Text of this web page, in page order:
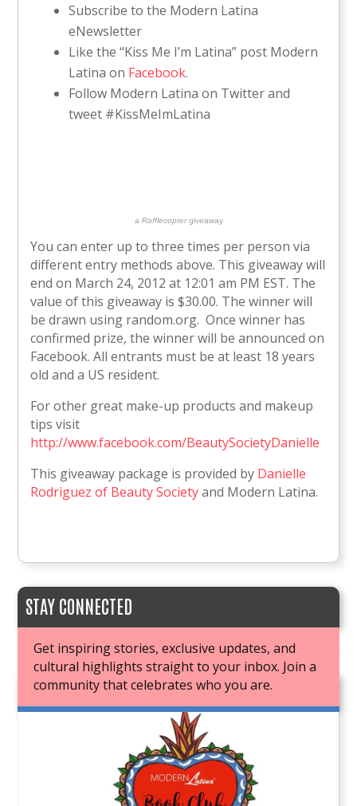
Subscribe to the Modern Latina
eNewsletter
Like the “Kiss Me I’m Latina” post Modern
Latina on Facebook.
Follow Modern Latina on Twitter and
tweet #KissMeImLatina
a Rafflecoptergiveaway
You can enter up to three times per person via
different entry methods above. This giveaway will
end on March 24, 2012 at 12:01 am PM EST. The
value of this giveaway is $30.00. The winner will
be drawn using random.org. Once winner has
confirmed prize, the winner will be announced on
Facebook. All entrants must be at least 18 years
old and a US resident.
For other great make-up products and makeup
tips visit
http://www.facebook.com/BeautySocietyDanielle
This giveaway package is provided by Danielle
Rodriguez of Beauty Societyand Modern Latina.
STAY CONNECTED
Get inspiring stories, exclusive updates, and
cultural highlights straight to your inbox. Join a
community that celebrates who you are.
JOIN OUR BOOK CLUB